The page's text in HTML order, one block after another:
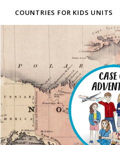
COUNTRIES FOR KIDS UNITS